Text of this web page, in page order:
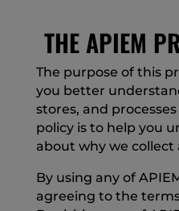
THE APIEM
The purpose of this
you better
stores, and
policy is to help you
about why we collect
By using any of
agreeing to the